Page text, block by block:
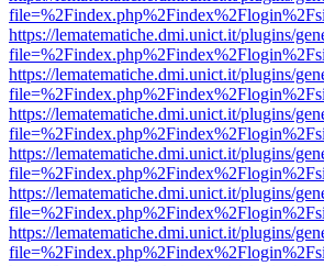
https://lematematiche.dmi.unict.it/plugins/
https://lematematiche.dmi.unict.it/plugins/
https://lematematiche.dmi.unict.it/plugins/
https://lematematiche.dmi.unict.it/plugins/
https://lematematiche.dmi.unict.it/plugins/
https://lematematiche.dmi.unict.it/plugins/